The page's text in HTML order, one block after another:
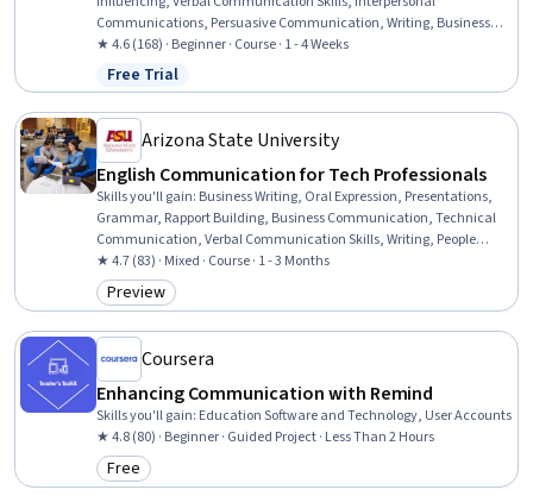
Communications, Persuasive Communication, Writing, Business
Writing, Motivational Skills, Business Correspondence,
Empowerment, Rapport Building, Decision Making, Collaboration,
Learning Styles
★ 4.6 (168) · Beginner · Course · 1 - 4 Weeks
Status: Free Trial
Free Trial
Arizona State University
English Communication for Tech Professionals
Skills you'll gain: Business Writing, Oral Expression, Presentations,
Grammar, Rapport Building, Business Communication, Technical
Communication, Verbal Communication Skills, Writing, People
Development, Vocabulary, Business Correspondence, Interpersonal
Communications, Communication, Interviewing Skills, English
Language, LinkedIn, Communication Strategies, Constructive
★ 4.7 (83) · Mixed · Course · 1 - 3 Months
Category: Preview
Preview
Coursera
Enhancing Communication with Remind
Skills you'll gain: Education Software and Technology, User Accounts
★ 4.8 (80) · Beginner · Guided Project · Less Than 2 Hours
Category: Free
Free